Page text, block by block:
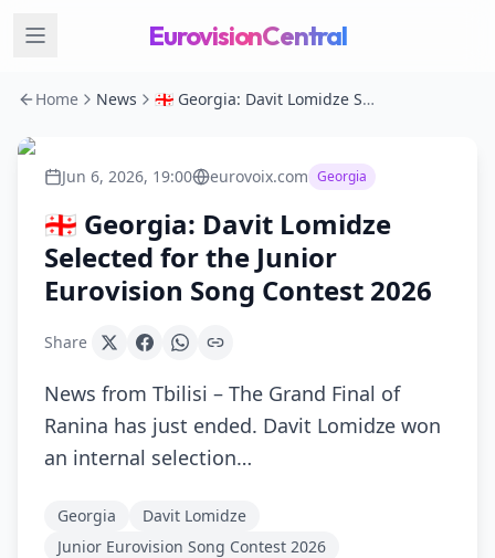
EurovisionCentral
Home News 🇬🇪 Georgia: Davit Lomidze Selected for the Junior Eurovision Song Contest 2026
Jun 6, 2026, 19:00 eurovoix.com Georgia
🇬🇪 Georgia: Davit Lomidze
Selected for the Junior
Eurovision Song Contest 2026
Share
News from Tbilisi – The Grand Final of
Ranina has just ended. Davit Lomidze won
an internal selection…
Georgia
Davit Lomidze
Junior Eurovision Song Contest 2026